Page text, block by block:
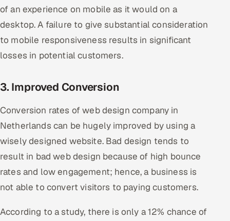
ADAS & Connected Car
IoT / Embedded Systems
Book a call
of an experience on mobile as it would on a
desktop. A failure to give substantial consideration
to mobile responsiveness results in significant
losses in potential customers.
3. Improved Conversion
Conversion rates of web design company in
Netherlands can be hugely improved by using a
wisely designed website. Bad design tends to
result in bad web design because of high bounce
rates and low engagement; hence, a business is
not able to convert visitors to paying customers.
According to a study, there is only a 12% chance of